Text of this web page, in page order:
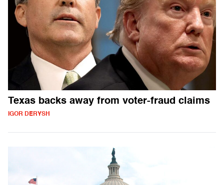
Texas backs away from voter-fraud claims
IGOR DERYSH